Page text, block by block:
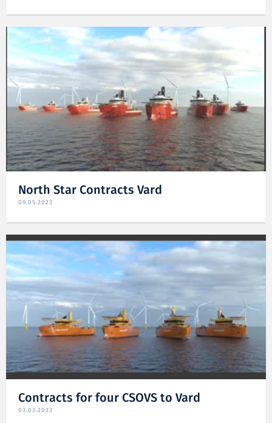
North Star Contracts Vard
09.05.2023
Contracts for four CSOVS to Vard
03.03.2023